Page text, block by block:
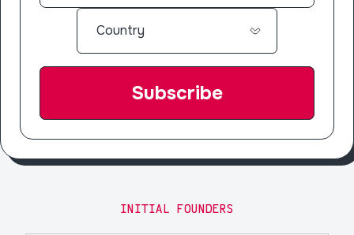
INITIAL FOUNDERS